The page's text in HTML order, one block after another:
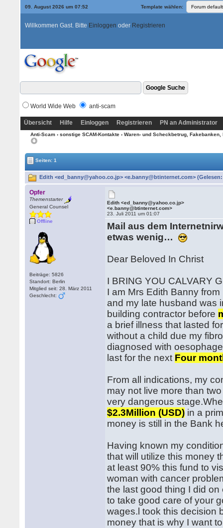
09. August 2026 um 07:52 Template wählen:
Willkommen Gast. Bitte Einloggen oder Registrieren
World Wide Web anti-scam
Übersicht Hilfe Einloggen Registrieren PN an Administrator
Anti-Scam› sonstige SCAM-Kontakte› Waren- und Scheckbetrug,
Seiten: 1
Edith <ed_banny@yahoo.co.jp> <e.banny@btinternet.com> (Gelesen:
Opfer
Themenstarter
General Counsel
Offline
Beiträge: 5826
Standort: Berlin
Mitglied seit: 28. März 2011
Geschlecht:
Edith <ed_banny@yahoo.co.jp>
<e.banny@btinternet.com>
23. Juli 2011 um 01:07
Mail aus dem
etwas wenig…
Dear Beloved In Christ
I BRING YOU CALVARY
I am Mrs Edith Banny
and my late husband was
building contractor before
a brief illness that lasted
without a child due my
diagnosed with
last for the next Four
From all indications, my
may not live more than
very dangerous
$2.3Million (USD) in a
money is still in the Bank
Having known my
that will utilize this money
at least 90% this fund to
woman with cancer
the last good thing I did
to take good care of your
wages.l took this decision
money that is why I want